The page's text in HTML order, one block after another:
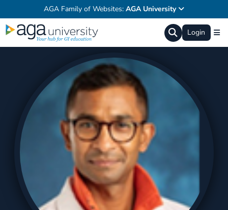
AGA Family of Websites: AGA University
Login